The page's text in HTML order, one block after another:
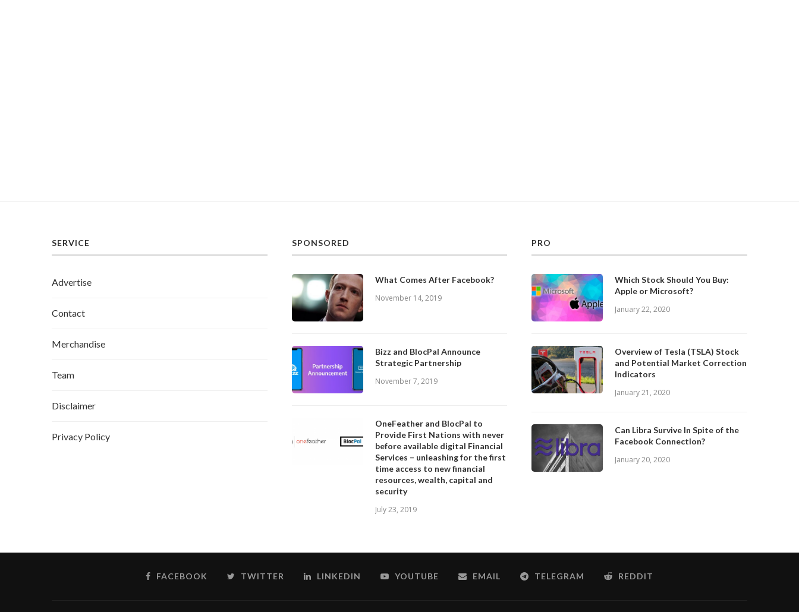
SERVICE
Advertise
Contact
Merchandise
Team
Disclaimer
Privacy Policy
SPONSORED
What Comes After Facebook?
November 14, 2019
Bizz and BlocPal Announce
Strategic Partnership
November 7, 2019
OneFeather and BlocPal to
Provide First Nations with never
before available digital Financial
Services – unleashing for the first
time access to new financial
resources, wealth, capital and
security
July 23, 2019
PRO
Which Stock Should You Buy:
Apple or Microsoft?
January 22, 2020
Overview of Tesla (TSLA) Stock
and Potential Market Correction
Indicators
January 21, 2020
Can Libra Survive In Spite of the
Facebook Connection?
January 20, 2020
FACEBOOK TWITTER LINKEDIN YOUTUBE EMAIL TELEGRAM REDDIT